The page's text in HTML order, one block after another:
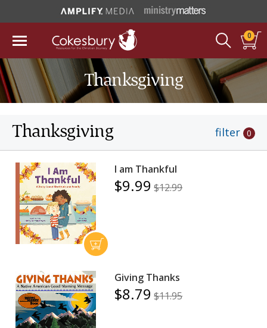
0
Thanksgiving
Thanksgiving filter 0
I am Thankful
$9.99 $12.99
Giving Thanks
$8.79 $11.95